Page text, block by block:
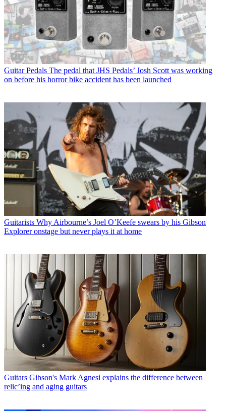
Guitar Pedals The pedal that JHS Pedals’ Josh Scott was working
on before his horror bike accident has been launched
Guitarists Why Airbourne’s Joel O’Keefe swears by his Gibson
Explorer onstage but never plays it at home
Guitars Gibson's Mark Agnesi explains the difference between
relic’ing and aging guitars